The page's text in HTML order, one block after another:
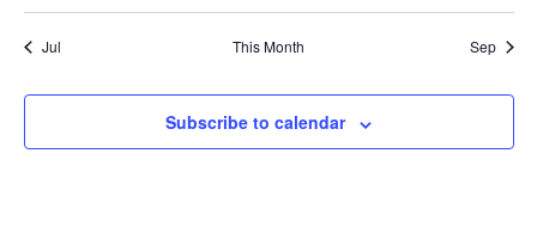
Jul This Month Sep
Subscribe to calendar